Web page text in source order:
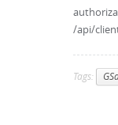
/api/
Tags: